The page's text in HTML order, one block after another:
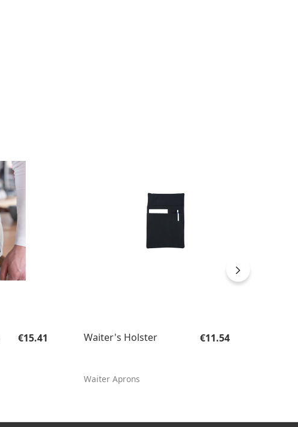
Regular price:
€15.41 Waiter's Holster
Waiter Aprons
Regular price:
€11.54